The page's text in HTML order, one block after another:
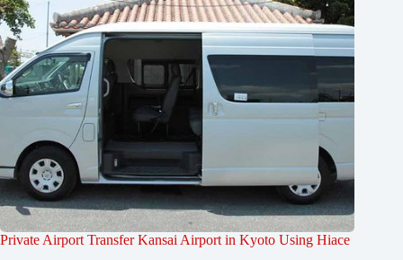
Private Airport Transfer Kansai Airport in Kyoto Using Hiace